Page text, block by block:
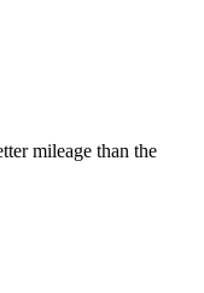
mileage than the